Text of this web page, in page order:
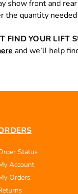
show front and
the quantity
FIND YOUR LIFT
and we’ll help
Status
Account
Orders